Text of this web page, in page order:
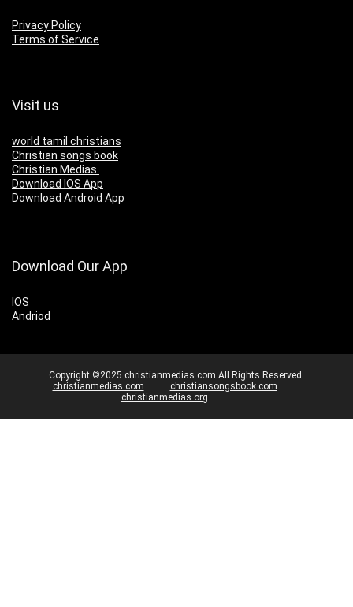
Privacy Policy
Terms of Service
Visit us
world tamil christians
Christian songs book
Christian Medias
Download IOS App
Download Android App
Download Our App
IOS
Andriod
Copyright ©2025 christianmedias.com All Rights Reserved.
christianmedias.com
christiansongsbook.com
christianmedias.org